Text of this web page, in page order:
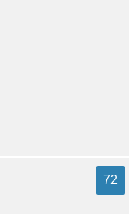
72